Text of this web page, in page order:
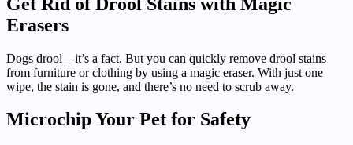
Erasers
Dogs drool—it’s a fact. But you can quickly remove drool stains
from furniture or clothing by using a magic eraser. With just one
wipe, the stain is gone, and there’s no need to scrub away.
Microchip Your Pet for Safety